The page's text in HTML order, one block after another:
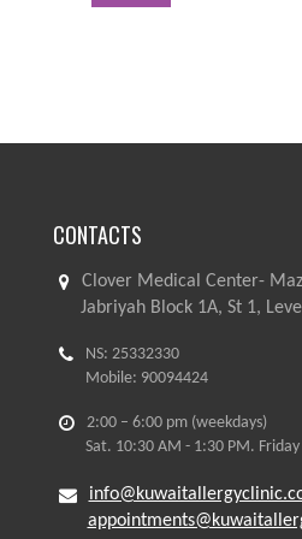
CONTACTS
Clover Medical Center-
Jabriyah Block 1A, St 1,
NS: 25332330
Mobile: 90094424
2:00 – 6:00 pm (weekdays)
Sat. 10:30 AM - 1:30 PM. Friday